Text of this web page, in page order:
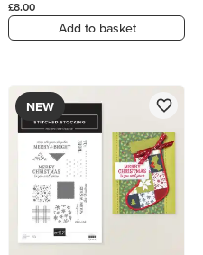
£8.00
Add to basket
NEW